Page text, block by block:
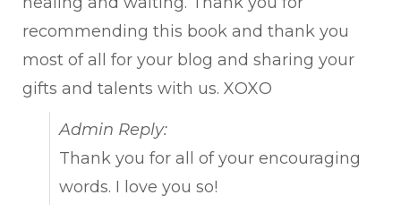
recommending this book and thank you
most of all for your blog and sharing your
gifts and talents with us. XOXO
Admin Reply:
Thank you for all of your encouraging
words. I love you so!